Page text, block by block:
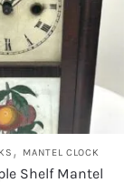
, MANTEL CLOCK
Shelf Mantel